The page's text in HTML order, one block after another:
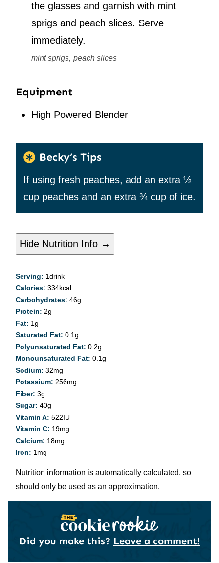
the glasses and garnish with mint
sprigs and peach slices. Serve
immediately.
mint sprigs, peach slices
Equipment
High Powered Blender
Becky’s Tips
If using fresh peaches, add an extra ½
cup peaches and an extra ¾ cup of ice.
Hide Nutrition Info →
Serving: 1drink
Calories: 334kcal
Carbohydrates: 46g
Protein: 2g
Fat: 1g
Saturated Fat: 0.1g
Polyunsaturated Fat: 0.2g
Monounsaturated Fat: 0.1g
Sodium: 32mg
Potassium: 256mg
Fiber: 3g
Sugar: 40g
Vitamin A: 522IU
Vitamin C: 19mg
Calcium: 18mg
Iron: 1 mg
Nutrition information is automatically calculated, so
should only be used as an approximation.
Did you make this? Leave a comment!